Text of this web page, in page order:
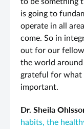
is going to
operate in all
come. So in
out for our
the world
grateful for what
important.
Dr. Sheila
habits, the